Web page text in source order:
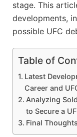
stage. This
developments,
possible UFC
Table of
Latest
Career and
Analyzing
to Secure a
Final Thoughts